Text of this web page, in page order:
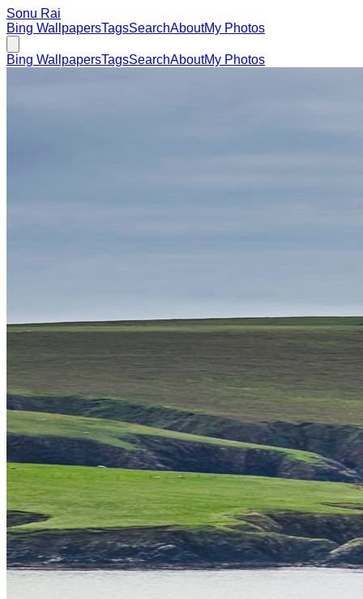
Sonu Rai
Bing WallpapersTagsSearchAboutMy Photos
Bing WallpapersTagsSearchAboutMy Photos